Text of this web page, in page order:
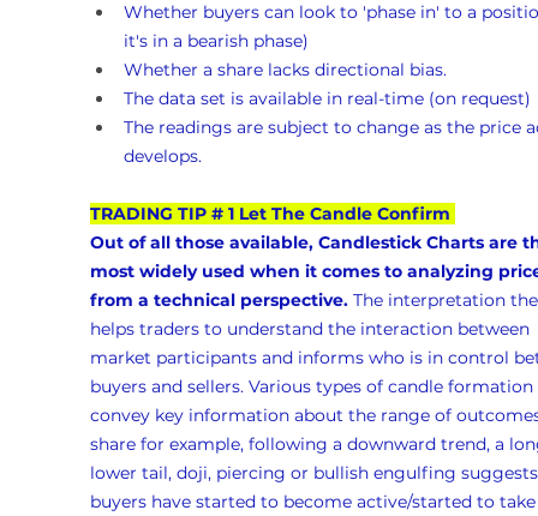
Whether buyers can look to 'phase in' to a
it's in a bearish phase)
Whether a share lacks directional bias.
The data set is available in real-time (on request)
The readings are subject to change as the price
develops.
TRADING TIP # 1 Let The Candle Confirm
Out of all those available, Candlestick Charts are
most widely used when it comes to analyzing
from a technical perspective. The interpretation
helps traders to understand the interaction between
market participants and informs who is in control
buyers and sellers. Various types of candle formation
convey key information about the range of
share for example, following a downward trend, a
lower tail, doji, piercing or bullish engulfing
buyers have started to become active/started to